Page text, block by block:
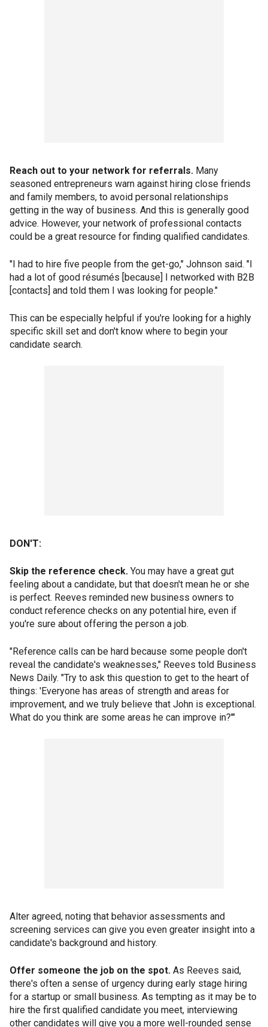
Reach out to your network for referrals. Many
seasoned entrepreneurs warn against hiring close friends
and family members, to avoid personal relationships
getting in the way of business. And this is generally good
advice. However, your network of professional contacts
could be a great resource for finding qualified candidates.
"I had to hire five people from the get-go," Johnson said. "I
had a lot of good résumés [because] I networked with B2B
[contacts] and told them I was looking for people."
This can be especially helpful if you're looking for a highly
specific skill set and don't know where to begin your
candidate search.
DON'T:
Skip the reference check. You may have a great gut
feeling about a candidate, but that doesn't mean he or she
is perfect. Reeves reminded new business owners to
conduct reference checks on any potential hire, even if
you're sure about offering the person a job.
"Reference calls can be hard because some people don't
reveal the candidate's weaknesses," Reeves told Business
News Daily. "Try to ask this question to get to the heart of
things: 'Everyone has areas of strength and areas for
improvement, and we truly believe that John is exceptional.
What do you think are some areas he can improve in?'"
Alter agreed, noting that behavior assessments and
screening services can give you even greater insight into a
candidate's background and history.
Offer someone the job on the spot. As Reeves said,
there's often a sense of urgency during early stage hiring
for a startup or small business. As tempting as it may be to
hire the first qualified candidate you meet, interviewing
other candidates will give you a more well-rounded sense